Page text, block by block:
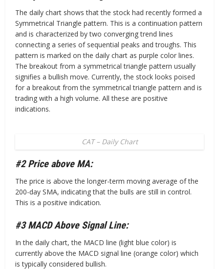
The daily chart shows that the stock had recently formed a
Symmetrical Triangle pattern. This is a continuation pattern
and is characterized by two converging trend lines
connecting a series of sequential peaks and troughs. This
pattern is marked on the daily chart as purple color lines.
The breakout from a symmetrical triangle pattern usually
signifies a bullish move. Currently, the stock looks poised
for a breakout from the symmetrical triangle pattern and is
trading with a high volume. All these are positive
indications.
CAT – Daily Chart
#2 Price above MA:
The price is above the longer-term moving average of the
200-day SMA, indicating that the bulls are still in control.
This is a positive indication.
#3 MACD Above Signal Line:
In the daily chart, the MACD line (light blue color) is
currently above the MACD signal line (orange color) which
is typically considered bullish.